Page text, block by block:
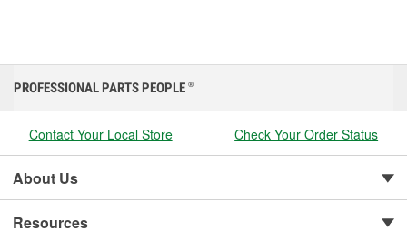
PROFESSIONAL PARTS PEOPLE ®
Contact Your Local Store Check Your Order Status
About Us
Resources